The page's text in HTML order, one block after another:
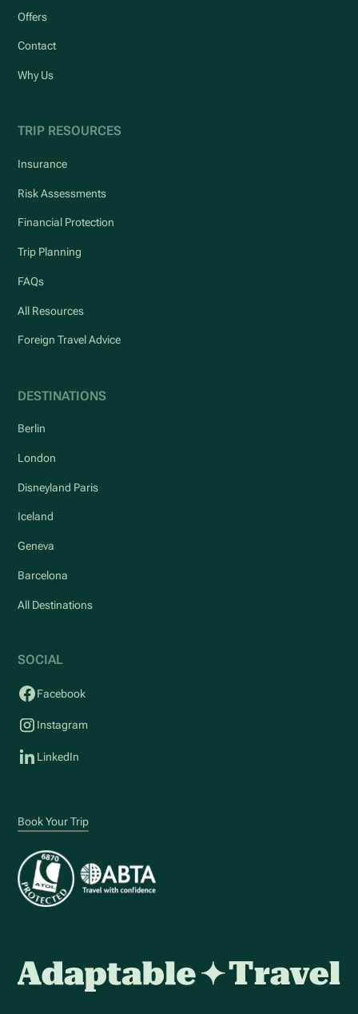
Offers
Contact
Why Us
TRIP RESOURCES
Insurance
Risk Assessments
Financial Protection
Trip Planning
FAQs
All Resources
Foreign Travel Advice
DESTINATIONS
Berlin
London
Disneyland Paris
Iceland
Geneva
Barcelona
All Destinations
SOCIAL
Facebook
Instagram
LinkedIn
Book Your Trip